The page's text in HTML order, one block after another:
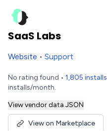
SaaS Labs
Website • Support
No rating found • 1,805 installs
installs/month.
View vendor data JSON
View on Marketplace